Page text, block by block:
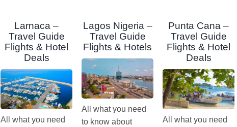
Larnaca –
Travel Guide
Flights & Hotel
Deals
All what you need
Lagos Nigeria –
Travel Guide
Flights & Hotels
All what you need
to know about
Punta Cana –
Travel Guide
Flights & Hotel
Deals
All what you need